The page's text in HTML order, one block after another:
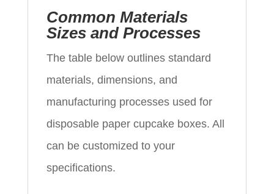
Common Materials
Sizes and Processes
The table below outlines standard
materials, dimensions, and
manufacturing processes used for
disposable paper cupcake boxes. All
can be customized to your
specifications.